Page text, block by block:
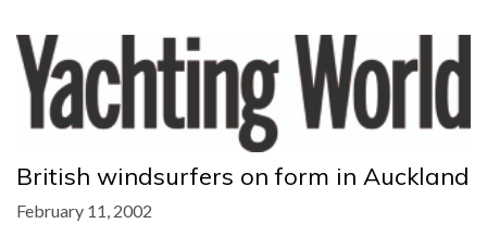
British windsurfers on form in Auckland
February 11, 2002